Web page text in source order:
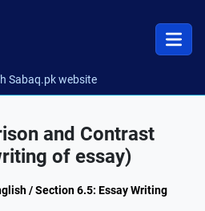
Sabaq.pk website
and Contrast
of essay)
/ Section 6.5: Essay Writing